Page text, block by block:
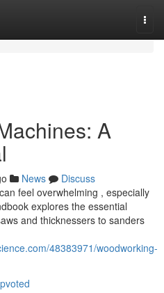
A
News
Discuss
feel overwhelming , especially
explores the essential
and thicknessers to sanders
48383971/woodworking-